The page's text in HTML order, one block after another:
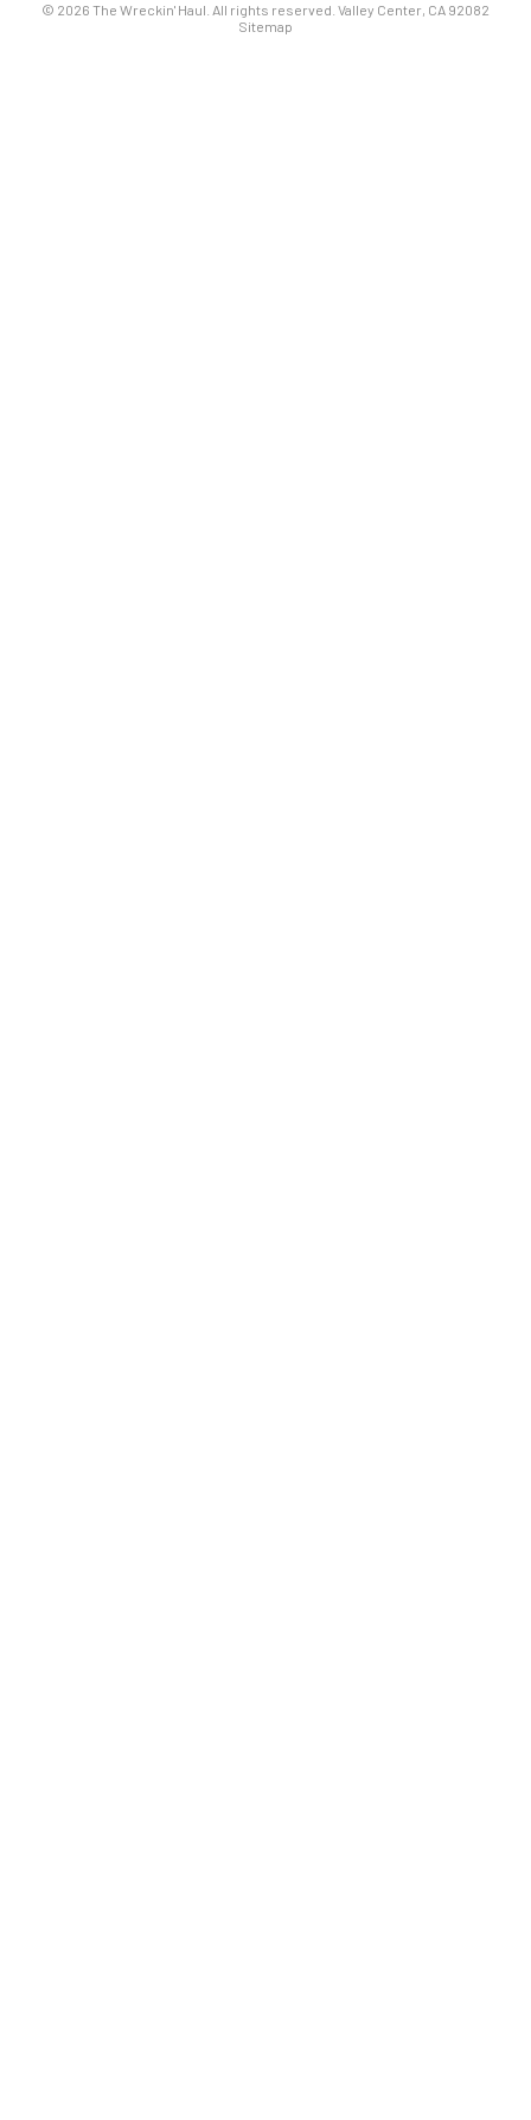
© 2026 The Wreckin' Haul. All rights reserved. Valley Center, CA 92082
Sitemap